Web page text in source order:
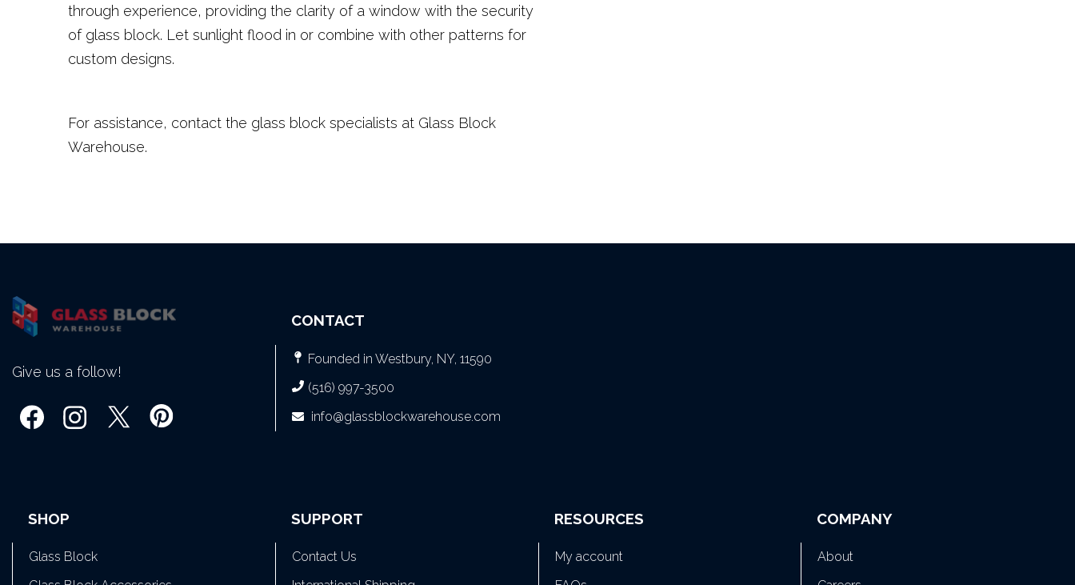
through experience, providing the clarity of a window with the security
of glass block. Let sunlight flood in or combine with other patterns for
custom designs.
For assistance, contact the glass block specialists at Glass Block
Warehouse.
Give us a follow!
CONTACT
Founded in Westbury, NY, 11590
(516) 997-3500
info@glassblockwarehouse.com
SHOP
Glass Block
SUPPORT
Contact Us
RESOURCES
My account
COMPANY
About